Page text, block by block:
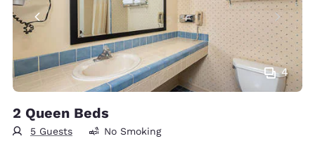
4
2 Queen Beds
5 Guests No Smoking